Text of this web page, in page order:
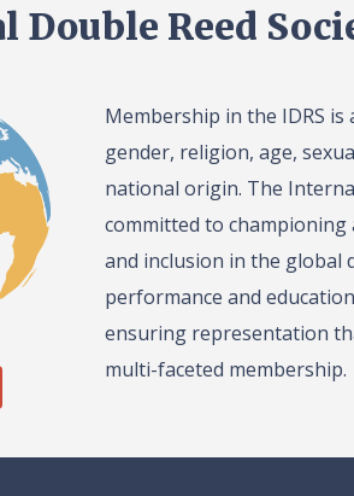
Reed
Membership in the IDRS
gender, religion, age,
national origin. The
committed to championing
and inclusion in the global
performance and
ensuring representation
multi-faceted membership.